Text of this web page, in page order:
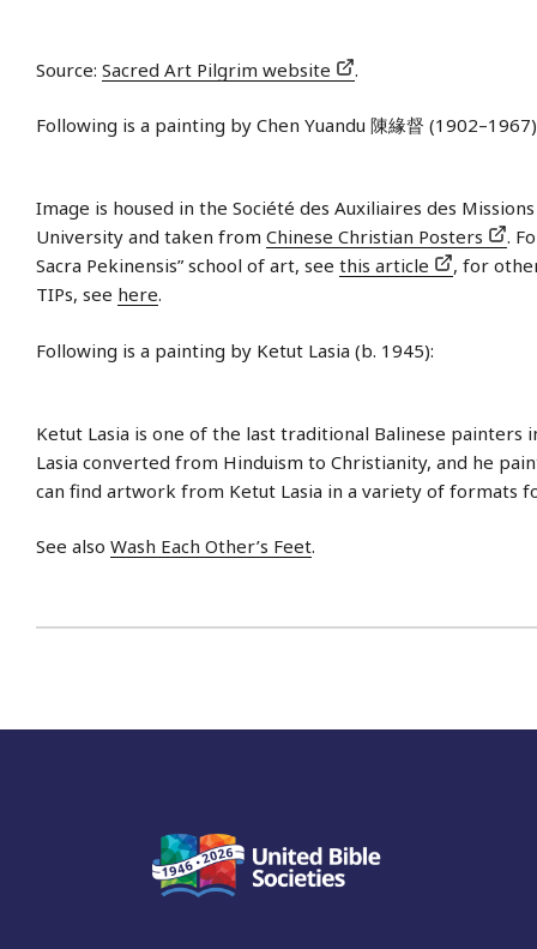
Source: Sacred Art Pilgrim website .
Following is a painting by Chen Yuandu 陳緣督
Image is housed in the Société des Auxiliaires des
University and taken from Chinese Christian Posters
.
Sacra Pekinensis” school of art, see this article
, for
TIPs, see here.
Following is a painting by Ketut Lasia (b. 1945):
Ketut Lasia is one of the last traditional Balinese painters
Lasia converted from Hinduism to Christianity, and he
can find artwork from Ketut Lasia in a variety of formats
See also Wash Each Other’s Feet.